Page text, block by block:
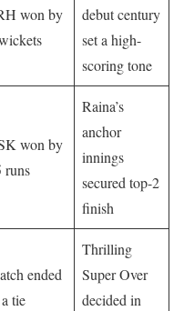
won by
debut century
set a high-
scoring tone
won by
runs
Raina’s
anchor
innings
secured top-2
finish
ended
tie
Thrilling
Super Over
decided in